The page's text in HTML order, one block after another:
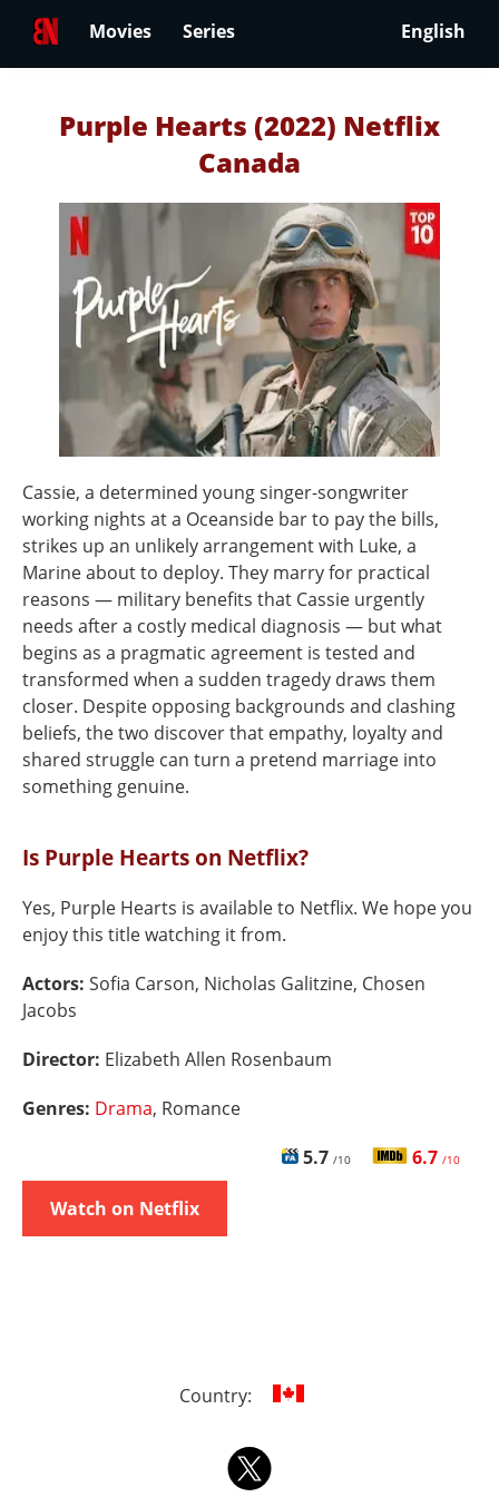
Movies Series English
Purple Hearts (2022) Netflix
Canada
Cassie, a determined young singer-songwriter
working nights at a Oceanside bar to pay the bills,
strikes up an unlikely arrangement with Luke, a
Marine about to deploy. They marry for practical
reasons — military benefits that Cassie urgently
needs after a costly medical diagnosis — but what
begins as a pragmatic agreement is tested and
transformed when a sudden tragedy draws them
closer. Despite opposing backgrounds and clashing
beliefs, the two discover that empathy, loyalty and
shared struggle can turn a pretend marriage into
something genuine.
Is Purple Hearts on Netflix?
Yes, Purple Hearts is available to Netflix. We hope you
enjoy this title watching it from.
Actors: Sofia Carson, Nicholas Galitzine, Chosen
Jacobs
Director: Elizabeth Allen Rosenbaum
Genres: Drama, Romance
5.7 /10 6.7 /10
Watch on Netflix
Country: